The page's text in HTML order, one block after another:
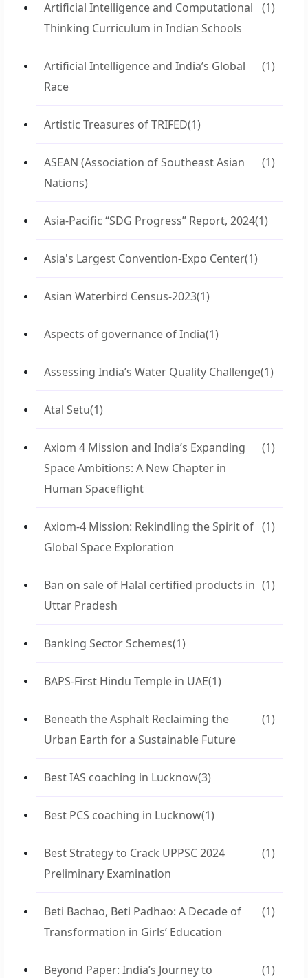
Artificial Intelligence and Computational
Thinking Curriculum in Indian Schools
(1)
Artificial Intelligence and India’s Global
Race
(1)
Artistic Treasures of TRIFED(1)
ASEAN (Association of Southeast Asian
Nations)
(1)
Asia-Pacific “SDG Progress” Report, 2024(1)
Asia's Largest Convention-Expo Center(1)
Asian Waterbird Census-2023(1)
Aspects of governance of India(1)
Assessing India’s Water Quality Challenge(1)
Atal Setu(1)
Axiom 4 Mission and India’s Expanding
Space Ambitions: A New Chapter in
Human Spaceflight
(1)
Axiom-4 Mission: Rekindling the Spirit of
Global Space Exploration
(1)
Ban on sale of Halal certified products in
Uttar Pradesh
(1)
Banking Sector Schemes(1)
BAPS-First Hindu Temple in UAE(1)
Beneath the Asphalt Reclaiming the
Urban Earth for a Sustainable Future
(1)
Best IAS coaching in Lucknow(3)
Best PCS coaching in Lucknow(1)
Best Strategy to Crack UPPSC 2024
Preliminary Examination
(1)
Beti Bachao, Beti Padhao: A Decade of
Transformation in Girls’ Education
(1)
Beyond Paper: India’s Journey to
(1)